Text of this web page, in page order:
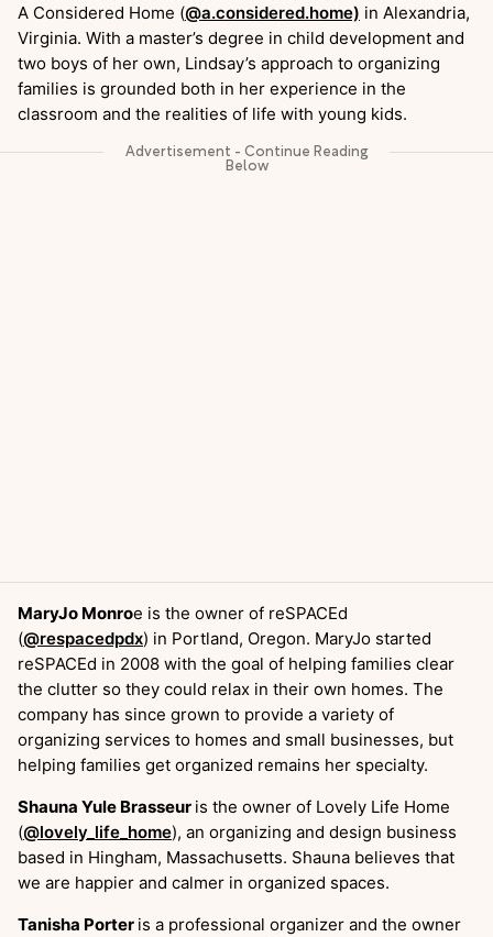
A Considered Home (@a.considered.home) in Alexandria,
Virginia. With a master’s degree in child development and
two boys of her own, Lindsay’s approach to organizing
families is grounded both in her experience in the
classroom and the realities of life with young kids.
MaryJo Monroe is the owner of reSPACEd
(@respacedpdx) in Portland, Oregon. MaryJo started
reSPACEd in 2008 with the goal of helping families clear
the clutter so they could relax in their own homes. The
company has since grown to provide a variety of
organizing services to homes and small businesses, but
helping families get organized remains her specialty.
Shauna Yule Brasseur is the owner of Lovely Life Home
(@lovely_life_home), an organizing and design business
based in Hingham, Massachusetts. Shauna believes that
we are happier and calmer in organized spaces.
Tanisha Porter is a professional organizer and the owner